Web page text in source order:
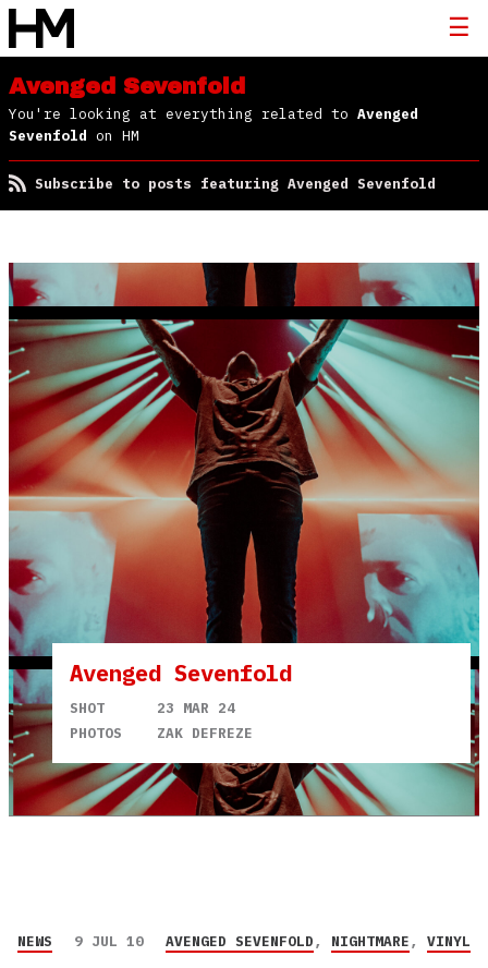
Avenged Sevenfold
You're looking at everything related to Avenged
Sevenfold on HM
Subscribe to posts featuring Avenged Sevenfold
Avenged Sevenfold
SHOT
23 MAR 24
PHOTOS
ZAK DEFREZE
NEWS 9 JUL 10 AVENGED SEVENFOLD, NIGHTMARE, VINYL